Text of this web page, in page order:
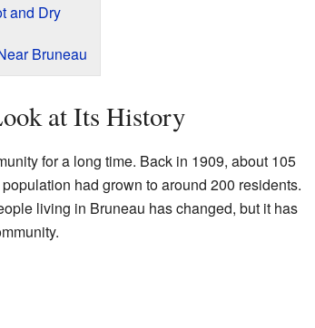
and Dry
Bruneau
at Its History
for a long time. Back in 1909, about 105
had grown to around 200 residents.
living in Bruneau has changed, but it has